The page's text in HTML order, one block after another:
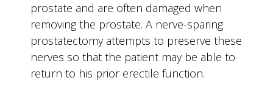
prostate and are often damaged when
removing the prostate. A nerve-sparing
prostatectomy attempts to preserve these
nerves so that the patient may be able to
return to his prior erectile function.